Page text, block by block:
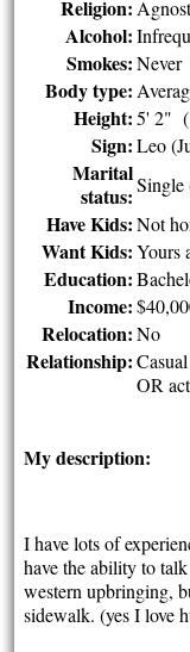
Religion:
Alcohol:
Smokes: Never
Body type:
Height: 5' 2"
Sign: Leo
Marital
status:
Have Kids: Not
Want Kids: Yours
Education:
Income:
Relocation: No
Relationship:
OR
My description:
I have lots of
have the ability to
western upbringing,
sidewalk. (yes I love